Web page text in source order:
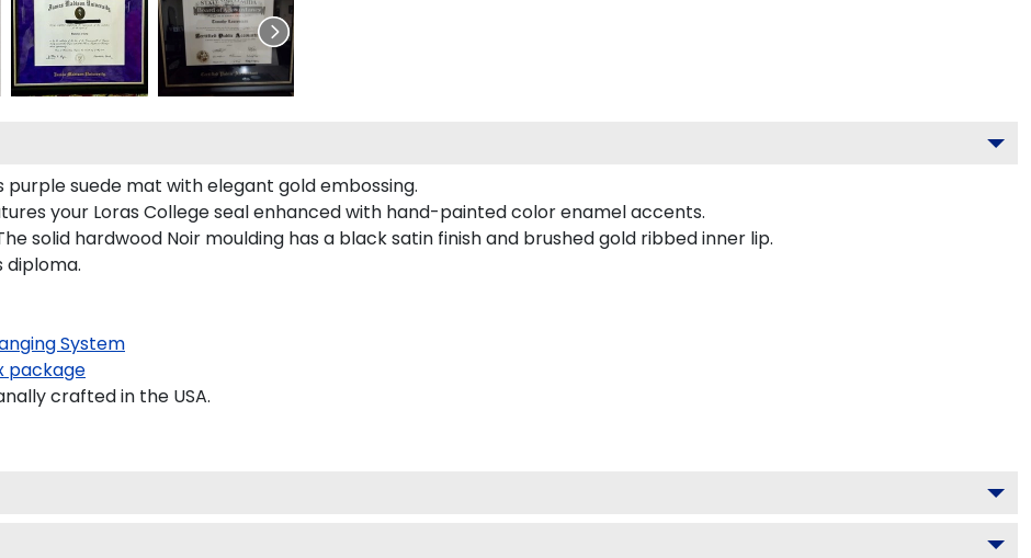
purple suede mat with elegant gold embossing.
your Loras College seal enhanced with hand-painted color enamel accents.
solid hardwood Noir moulding has a black satin finish and brushed gold ribbed inner lip.
diploma.
System
package
crafted in the USA.